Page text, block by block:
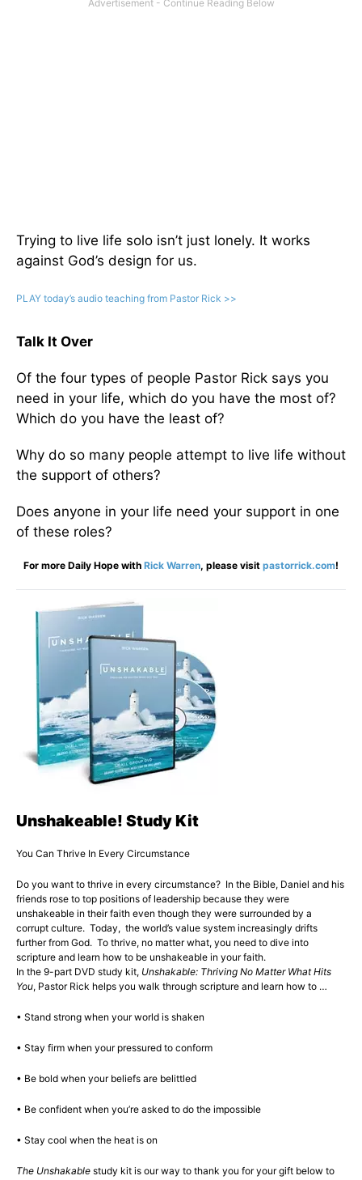
Trying to live life solo isn’t just lonely. It works
against God’s design for us.
PLAY today’s audio teaching from Pastor Rick >>
Talk It Over
Of the four types of people Pastor Rick says you
need in your life, which do you have the most of?
Which do you have the least of?
Why do so many people attempt to live life without
the support of others?
Does anyone in your life need your support in one
of these roles?
For more Daily Hope with Rick Warren, please visit pastorrick.com!
Unshakeable! Study Kit
You Can Thrive In Every Circumstance
Do you want to thrive in every circumstance? In the Bible, Daniel and his
friends rose to top positions of leadership because they were
unshakeable in their faith even though they were surrounded by a
corrupt culture. Today, the world’s value system increasingly drifts
further from God. To thrive, no matter what, you need to dive into
scripture and learn how to be unshakeable in your faith.
In the 9-part DVD study kit, Unshakable: Thriving No Matter What Hits
You, Pastor Rick helps you walk through scripture and learn how to …
• Stand strong when your world is shaken
• Stay firm when your pressured to conform
• Be bold when your beliefs are belittled
• Be confident when you’re asked to do the impossible
• Stay cool when the heat is on
The Unshakable study kit is our way to thank you for your gift below to